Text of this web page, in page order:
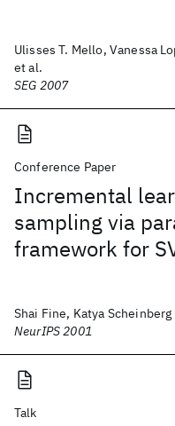
Ulisses T. Mello, Vanessa
et al.
SEG 2007
Conference Paper
Incremental
sampling via
framework for
Shai Fine, Katya Scheinberg
NeurIPS 2001
Talk